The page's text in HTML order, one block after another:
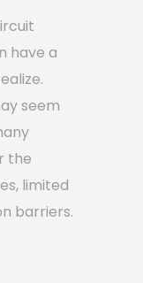
have a
seem
the
limited
barriers.